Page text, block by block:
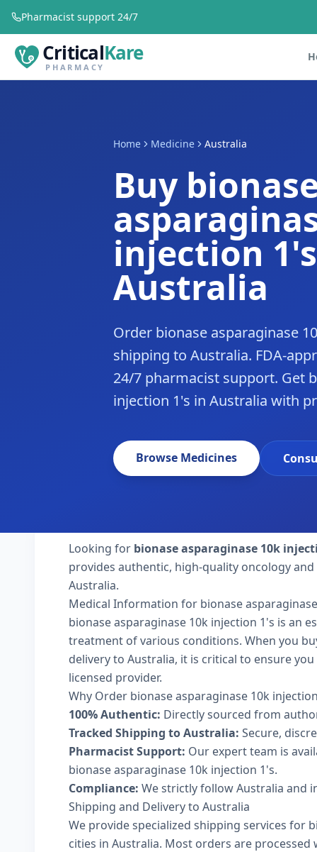
Pharmacist support 24/7
CriticalKare
PHARMACY
Home Medicine Australia
Buy
injection
Australia
Order bionase asparaginase
shipping to Australia. FDA-
24/7 pharmacist support. Get
injection 1's in Australia with
Browse Medicines
Looking for bionase asparaginase 10k
provides authentic, high-quality oncology
Australia.
Medical Information for bionase
bionase asparaginase 10k injection 1's is an
treatment of various conditions. When you
delivery to Australia, it is critical to ensure
licensed provider.
Why Order bionase asparaginase 10k
100% Authentic: Directly sourced from
Tracked Shipping to Australia: Secure,
Pharmacist Support: Our expert team is
bionase asparaginase 10k injection 1's.
Compliance: We strictly follow Australia and
Shipping and Delivery to Australia
We provide specialized shipping services for
cities in Australia. Most orders are